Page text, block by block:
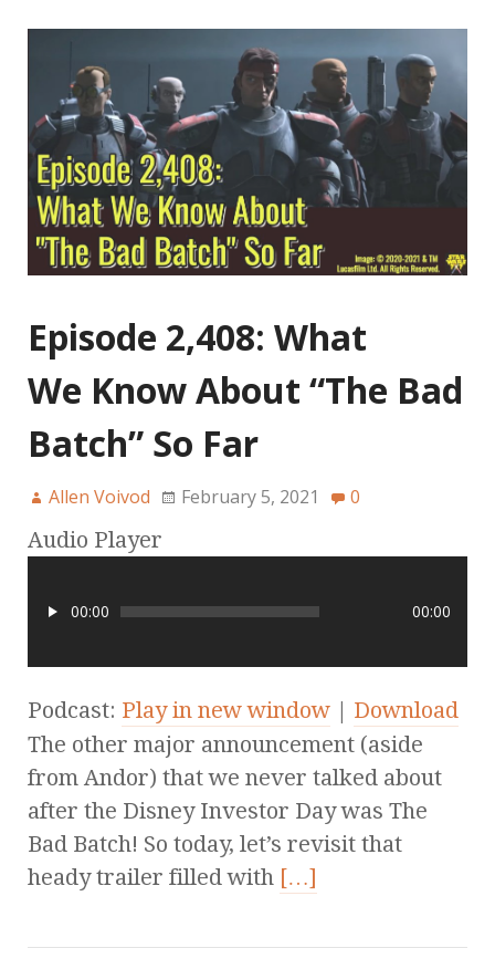
Episode 2,408: What
We Know About “The Bad
Batch” So Far
Allen Voivod February 5, 2021 0
Audio Player
00:00 00:00
Podcast: Play in new window
Download
The other major announcement (aside
from Andor) that we never talked about
after the Disney Investor Day was The
Bad Batch! So today, let’s revisit that
heady trailer filled with […]